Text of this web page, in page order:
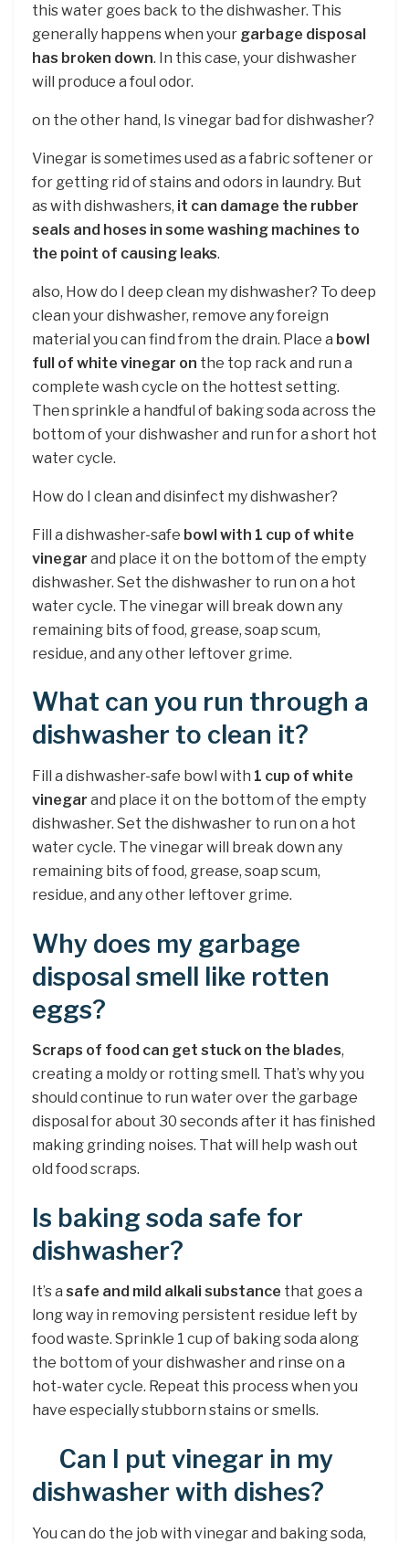
this water goes back to the dishwasher. This
generally happens when your garbage disposal
has broken down. In this case, your dishwasher
will produce a foul odor.
on the other hand, Is vinegar bad for dishwasher?
Vinegar is sometimes used as a fabric softener or
for getting rid of stains and odors in laundry. But
as with dishwashers, it can damage the rubber
seals and hoses in some washing machines to
the point of causing leaks.
also, How do I deep clean my dishwasher? To deep
clean your dishwasher, remove any foreign
material you can find from the drain. Place a bowl
full of white vinegar on the top rack and run a
complete wash cycle on the hottest setting.
Then sprinkle a handful of baking soda across the
bottom of your dishwasher and run for a short hot
water cycle.
How do I clean and disinfect my dishwasher?
Fill a dishwasher-safe bowl with 1 cup of white
vinegar and place it on the bottom of the empty
dishwasher. Set the dishwasher to run on a hot
water cycle. The vinegar will break down any
remaining bits of food, grease, soap scum,
residue, and any other leftover grime.
What can you run through a
dishwasher to clean it?
Fill a dishwasher-safe bowl with 1 cup of white
vinegar and place it on the bottom of the empty
dishwasher. Set the dishwasher to run on a hot
water cycle. The vinegar will break down any
remaining bits of food, grease, soap scum,
residue, and any other leftover grime.
Why does my garbage
disposal smell like rotten
eggs?
Scraps of food can get stuck on the blades,
creating a moldy or rotting smell. That’s why you
should continue to run water over the garbage
disposal for about 30 seconds after it has finished
making grinding noises. That will help wash out
old food scraps.
Is baking soda safe for
dishwasher?
It’s a safe and mild alkali substance that goes a
long way in removing persistent residue left by
food waste. Sprinkle 1 cup of baking soda along
the bottom of your dishwasher and rinse on a
hot-water cycle. Repeat this process when you
have especially stubborn stains or smells.
Can I put vinegar in my
dishwasher with dishes?
You can do the job with vinegar and baking soda,